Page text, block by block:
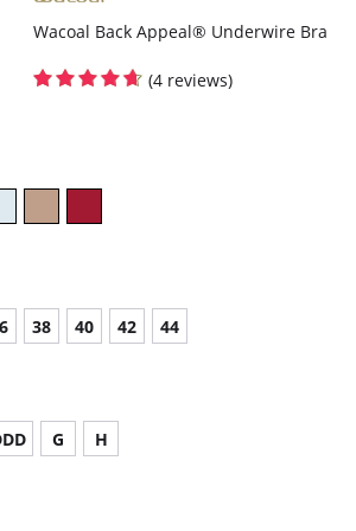
18% Spandex.
Wacoal Back Appeal® Underwire Bra
(4 reviews)
38 40 42 44
G H